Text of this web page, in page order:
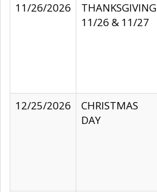
11/26/2026
THANKSGIVING
11/26 & 11/27
12/25/2026
CHRISTMAS
DAY